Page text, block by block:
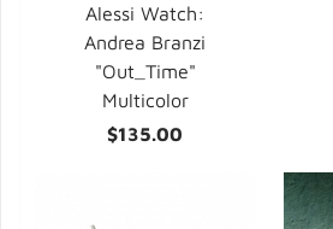
Alessi Watch:
Andrea Branzi
"Out_Time"
Multicolor
$135.00